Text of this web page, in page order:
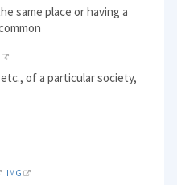
same place or having a
of a particular society,
IMG